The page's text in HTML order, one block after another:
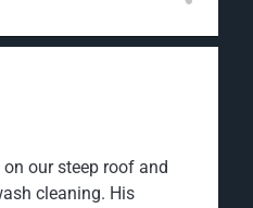
our steep roof and
cleaning. His